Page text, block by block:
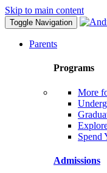
Skip to main content
Toggle Navigation
Parents
Programs
More
Spend
Admissions